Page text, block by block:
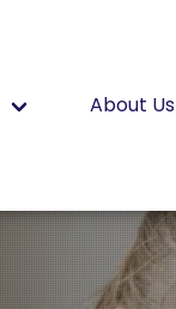
About Us